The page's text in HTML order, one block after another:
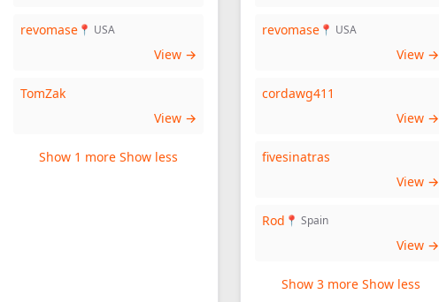
revomase📍 USA
View →
TomZak
View →
Show 1 more Show less
revomase 📍 USA
View →
cordawg411
View →
fivesinatras
View →
Rod 📍 Spain
View →
Show 3 more Show less